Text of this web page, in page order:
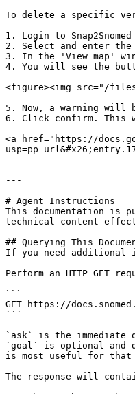
To delete a specific
1. Login to
2. Select and enter
3. In the 'View map'
4. You will see the
<figure><img src="/
5. Now, a warning will
6. Click confirm. This
<a href="https://
---
# Agent Instructions
This documentation is
technical content
## Querying This
If you need additional
Perform an HTTP GET
```
GET https://
```
`ask` is the
`goal` is optional and
is most useful for that
The response will